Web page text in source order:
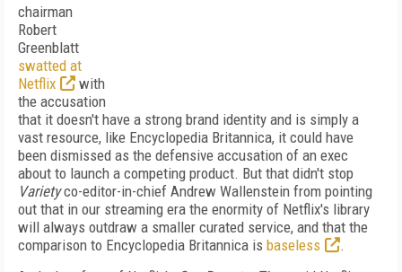
chairman
Robert
Greenblatt
swatted at
Netflix
with
the accusation
that it doesn't have a strong brand identity and is simply a
vast resource, like Encyclopedia Britannica, it could have
been dismissed as the defensive accusation of an exec
about to launch a competing product. But that didn't stop
Varietyco-editor-in-chief Andrew Wallenstein from pointing
out that in our streaming era the enormity of Netflix's library
will always outdraw a smaller curated service, and that the
comparison to Encyclopedia Britannica is baseless
.